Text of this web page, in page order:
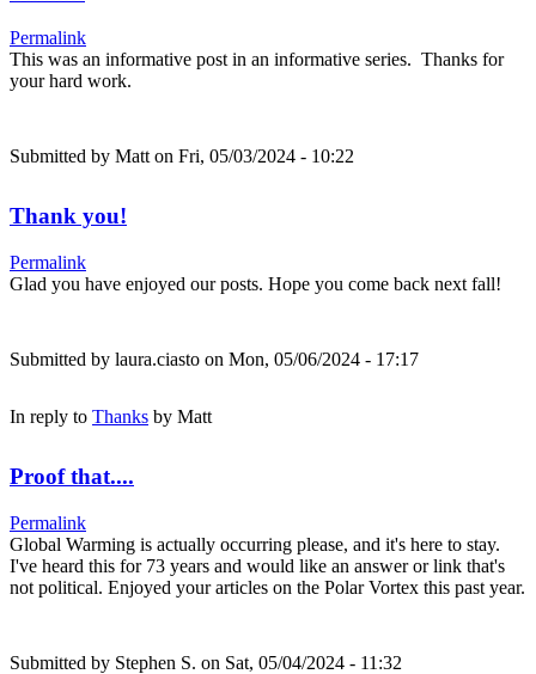
Permalink
This was an informative post in an informative series. Thanks for
your hard work.
Submitted by Matt on Fri, 05/03/2024 - 10:22
Thank you!
Permalink
Glad you have enjoyed our posts. Hope you come back next fall!
Submitted by laura.ciasto on Mon, 05/06/2024 - 17:17
In reply to Thanks by Matt
Proof that....
Permalink
Global Warming is actually occurring please, and it's here to stay.
I've heard this for 73 years and would like an answer or link that's
not political. Enjoyed your articles on the Polar Vortex this past year.
Submitted by Stephen S. on Sat, 05/04/2024 - 11:32